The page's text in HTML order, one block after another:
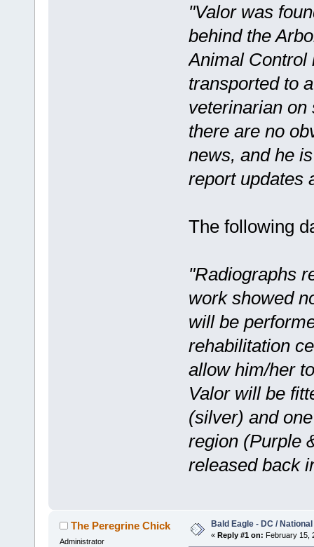
"Valor was
behind the
Animal Control
transported to
veterinarian on
there are no
news, and he
report updates
The following
"Radiographs
work showed
will be
rehabilitation
allow him/her
Valor will be
(silver) and
region (Purple
released back
The Peregrine Chick
Administrator
Bald Eagle - DC /
« Reply #1 on: February 15,